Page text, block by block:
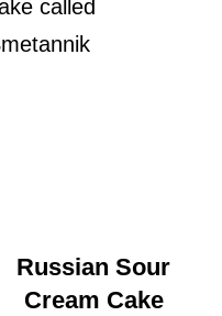
Russian Sour
Cream Cake